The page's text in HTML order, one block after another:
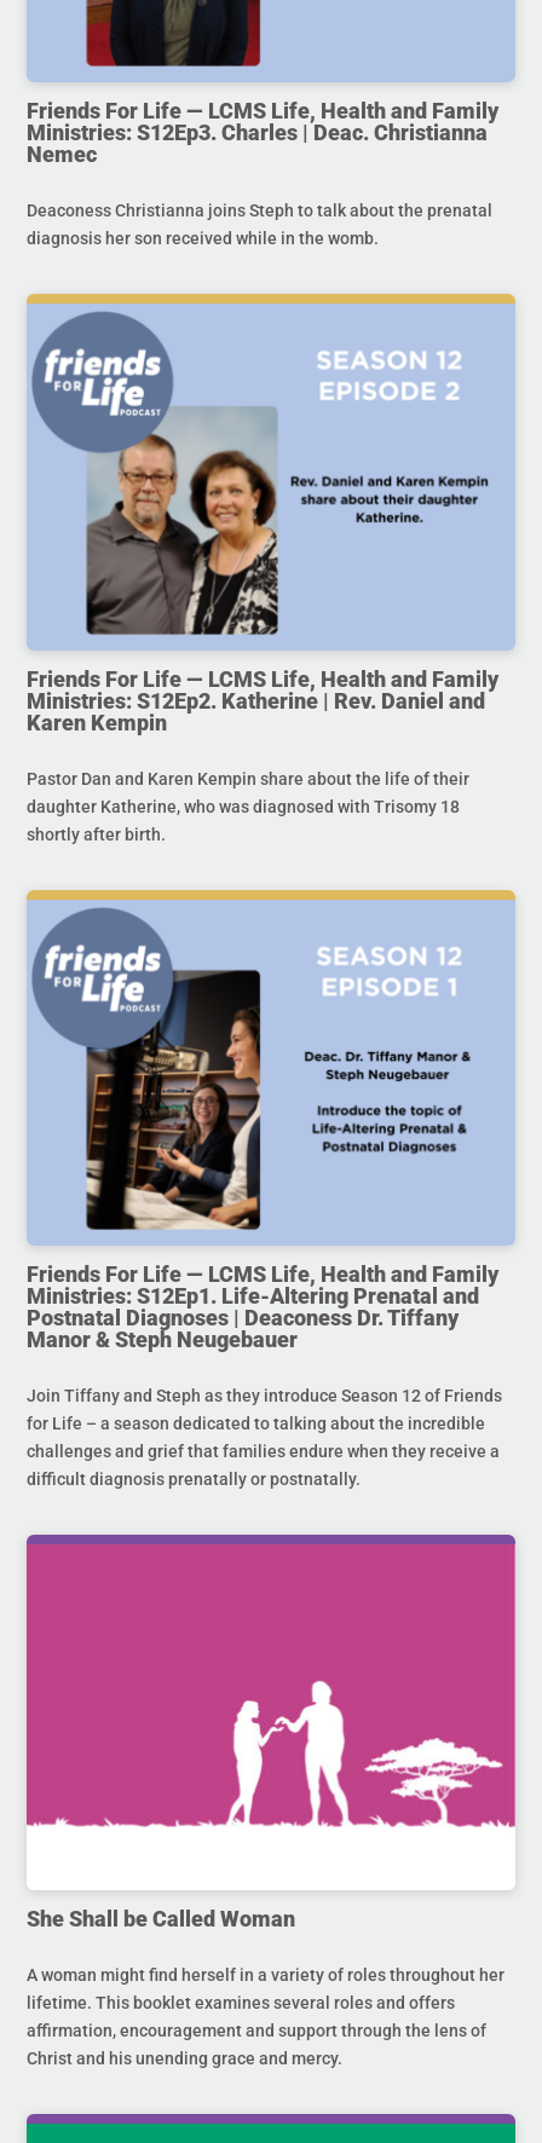
Friends For Life — LCMS Life, Health and Family
Ministries: S12Ep3. Charles | Deac. Christianna
Nemec
Deaconess Christianna joins Steph to talk about the prenatal
diagnosis her son received while in the womb.
Friends For Life — LCMS Life, Health and Family
Ministries: S12Ep2. Katherine | Rev. Daniel and
Karen Kempin
Pastor Dan and Karen Kempin share about the life of their
daughter Katherine, who was diagnosed with Trisomy 18
shortly after birth.
Friends For Life — LCMS Life, Health and Family
Ministries: S12Ep1. Life-Altering Prenatal and
Postnatal Diagnoses | Deaconess Dr. Tiffany
Manor & Steph Neugebauer
Join Tiffany and Steph as they introduce Season 12 of Friends
for Life – a season dedicated to talking about the incredible
challenges and grief that families endure when they receive a
difficult diagnosis prenatally or postnatally.
She Shall be Called Woman
A woman might find herself in a variety of roles throughout her
lifetime. This booklet examines several roles and offers
affirmation, encouragement and support through the lens of
Christ and his unending grace and mercy.